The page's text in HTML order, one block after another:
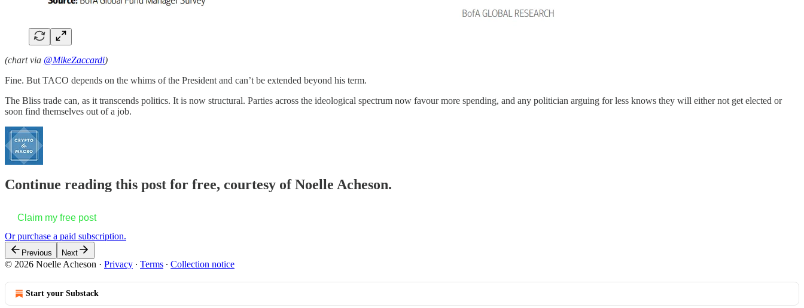
(chart via @MikeZaccardi)
Fine. But TACO depends on the whims of the President and can’t be extended beyond his term.
The Bliss trade can, as it transcends politics. It is now structural. Parties across the ideological spectrum now favour more spending, and any politician arguing for less knows they will either not get elected or
soon find themselves out of a job.
Continue reading this post for free, courtesy of Noelle Acheson.
Claim my free post
Or purchase a paid subscription.
Previous Next
© 2026 Noelle Acheson · Privacy ∙ Terms ∙ Collection notice
Start your Substack